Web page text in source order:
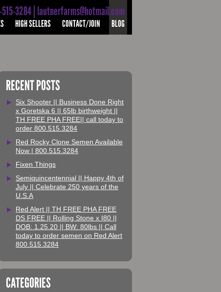
515-3284 | lautnerfarms@hotmail.com
HIGH SELLERS CONTACT/JOIN BLOG
RECENT POSTS
Six Shooter || Business Done Right
x Goretska 6 || 65lb birthweight ||
TH FREE PHA FREE|| call today to
order 800.515.3284
Red Rocky Clone Semen Available
Now | 800.515.3284
Fixen Things
Semiquincentennial || Happy 4th of
July || Celebrate 250 years of the
U.S.A
Red Alert || TH FREE PHA FREE
DS FREE || Rolling Stone x I80 ||
DOB: 1.25.20 || BW: 80lbs || Call
today to order semen on Red Alert
800.515.3284
CATEGORIES